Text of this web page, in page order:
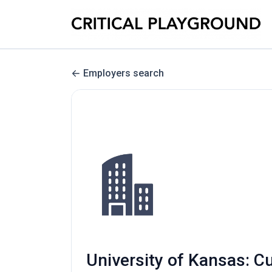
Employers search
University of Kansas: